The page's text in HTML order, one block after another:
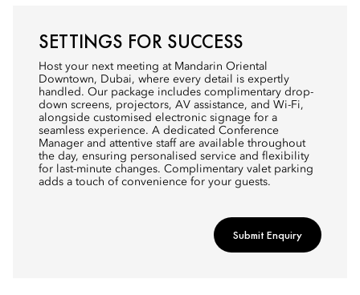
SETTINGS FOR SUCCESS
Host your next meeting at Mandarin Oriental
Downtown, Dubai, where every detail is expertly
handled. Our package includes complimentary drop-
down screens, projectors, AV assistance, and Wi-Fi,
alongside customised electronic signage for a
seamless experience. A dedicated Conference
Manager and attentive staff are available throughout
the day, ensuring personalised service and flexibility
for last-minute changes. Complimentary valet parking
adds a touch of convenience for your guests.
Submit Enquiry